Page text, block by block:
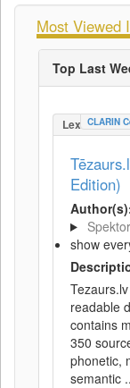
Most Viewed
Top Last
CLARIN
Edition)
show
readable
contains
350
phonetic,
semantic